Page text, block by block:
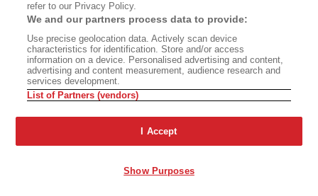
IF ANIMALS COULD
TALK
Meanwhile, in 2013, the year of Carole Miller’s
with the aid of a recurring
according to a 2015 county civil grand jury
refer to our Privacy Policy.
We and our partners process data to provide:
Use precise geolocation data. Actively scan device
characteristics for identification. Store and/or access
information on a device. Personalised advertising and content,
advertising and content measurement, audience research and
services development.
List of Partners (vendors)
I Accept
Show Purposes